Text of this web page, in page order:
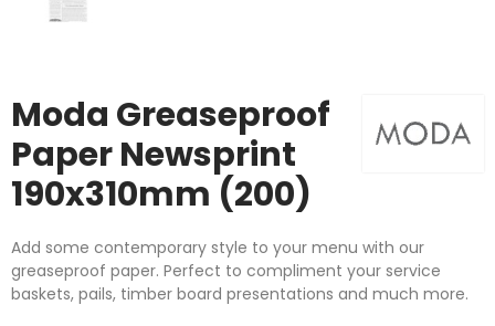
Moda Greaseproof
Paper Newsprint
190x310mm (200)
Add some contemporary style to your menu with our
greaseproof paper. Perfect to compliment your service
baskets, pails, timber board presentations and much more.